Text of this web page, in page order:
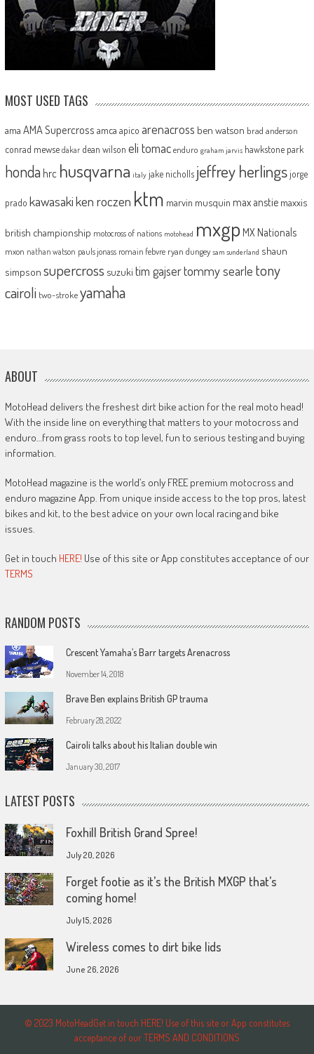
MOST USED TAGS
ama AMA Supercross amca apico arenacross ben watson brad anderson
conrad mewse dakar dean wilson eli tomac enduro graham jarvis hawkstone park
honda hrc husqvarna italy jake nicholls jeffrey herlingsjorge
prado kawasakiken roczen ktm marvin musquin max anstie maxxis
british championship motocross of nations motohead mxgp MX Nationals
mxon nathan watson pauls jonass romain febvre ryan dungey sam sunderland shaun
simpson supercross suzuki tim gajsertommy searle tony
cairoli two-strokeyamaha
ABOUT
MotoHead delivers the freshest dirt bike action for the real moto head!
With the inside line on everything that matters to your motocross and
enduro…from grass roots to top level, fun to serious testing and buying
information.
MotoHead magazine is the world’s only FREE premium motocross and
enduro magazine App. From unique inside access to the top pros, latest
bikes and kit, to the best advice on your own local racing and bike
issues.
Get in touch HERE! Use of this site or App constitutes acceptance of our
TERMS
RANDOM POSTS
Crescent Yamaha’s Barr targets Arenacross
November 14, 2018
Brave Ben explains British GP trauma
February 28, 2022
Cairoli talks about his Italian double win
January 30, 2017
LATEST POSTS
Foxhill British Grand Spree!
July 20, 2026
Forget footie as it’s the British MXGP that’s
coming home!
July 15, 2026
Wireless comes to dirt bike lids
June 26, 2026
© 2023 MotoHeadGet in touch HERE! Use of this site or App constitutes
acceptance of our TERMS AND CONDITIONS